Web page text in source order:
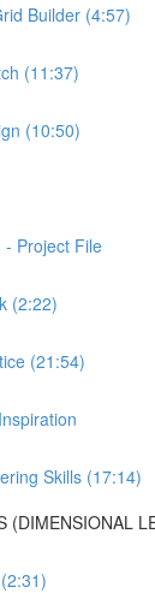
Builder (4:57)
(11:37)
(10:50)
- Project File
(2:22)
(21:54)
Skills (17:14)
(DIMENSIONAL